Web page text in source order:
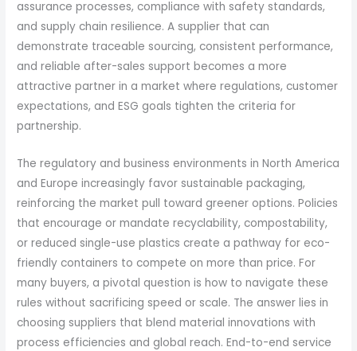
assurance processes, compliance with safety standards,
and supply chain resilience. A supplier that can
demonstrate traceable sourcing, consistent performance,
and reliable after-sales support becomes a more
attractive partner in a market where regulations, customer
expectations, and ESG goals tighten the criteria for
partnership.
The regulatory and business environments in North America
and Europe increasingly favor sustainable packaging,
reinforcing the market pull toward greener options. Policies
that encourage or mandate recyclability, compostability,
or reduced single-use plastics create a pathway for eco-
friendly containers to compete on more than price. For
many buyers, a pivotal question is how to navigate these
rules without sacrificing speed or scale. The answer lies in
choosing suppliers that blend material innovations with
process efficiencies and global reach. End-to-end service